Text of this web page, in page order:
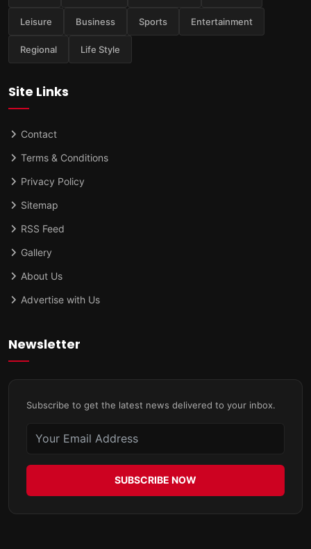
Leisure Business Sports Entertainment
Regional Life Style
Site Links
Contact
Terms & Conditions
Privacy Policy
Sitemap
RSS Feed
Gallery
About Us
Advertise with Us
Newsletter
Subscribe to get the latest news delivered to your inbox.
SUBSCRIBE NOW